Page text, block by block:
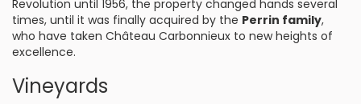
Revolution until 1956, the property changed hands several
times, until it was finally acquired by the Perrin family,
who have taken Château Carbonnieux to new heights of
excellence.
Vineyards